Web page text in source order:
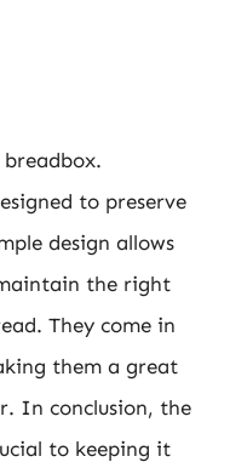
to preserve
design allows
the right
They come in
them a great
In conclusion, the
to keeping it